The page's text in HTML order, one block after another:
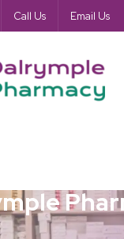
Call Us Email Us